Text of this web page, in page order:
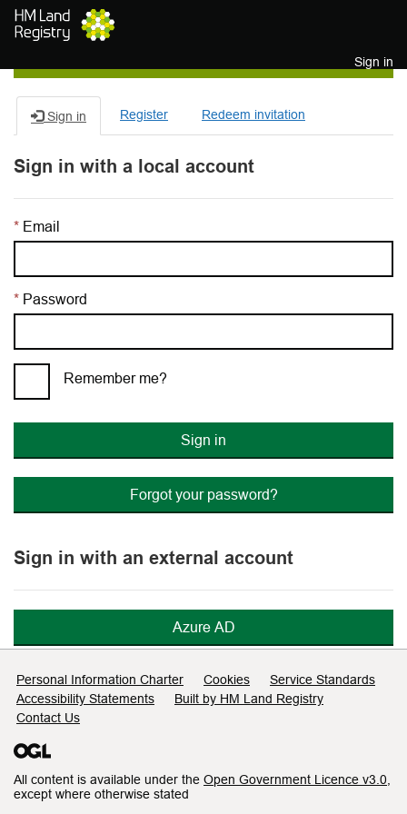
Skip to main content
Sign in
Sign in Register Redeem invitation
Sign in with a local account
Email
Password
Remember me?
Sign in
Forgot your password?
Sign in with an external account
Azure AD
Support links
Personal Information Charter Cookies
Service Standards
Accessibility Statements
Built by HM Land Registry
Contact Us
All content is available under the Open Government Licence v3.0
except where otherwise stated